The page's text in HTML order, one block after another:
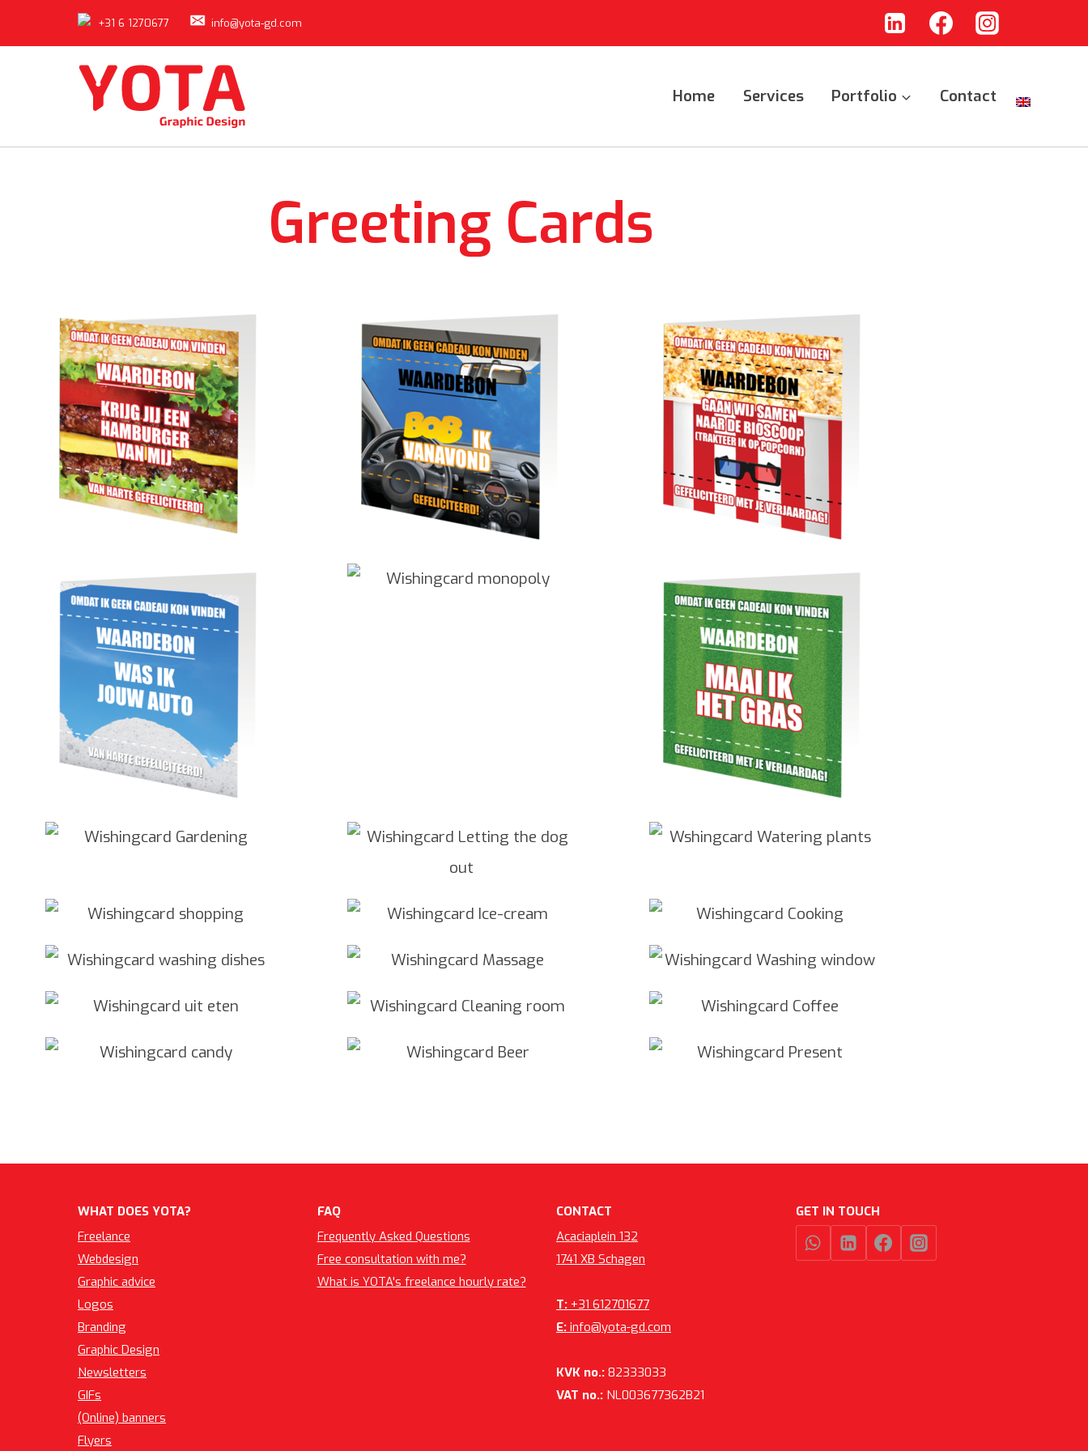
+31 6 1270677 info@yota-gd.com
Home Services Portfolio Contact
Greeting Cards
WHAT DOES YOTA?
Freelance
Webdesign
Graphic advice
Logos
Branding
Graphic Design
Newsletters
GIFs
(Online) banners
Flyers
FAQ
Frequently Asked Questions
Free consultation with me?
What is YOTA's freelance hourly rate?
CONTACT
Acaciaplein 132
1741 XB Schagen
T: +31 612701677
E: info@yota-gd.com
KVK no.: 82333033
VAT no.: NL003677362B21
GET IN TOUCH